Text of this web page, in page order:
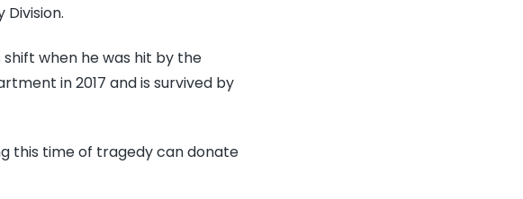
when he was hit by the
in 2017 and is survived by
this time of tragedy can donate